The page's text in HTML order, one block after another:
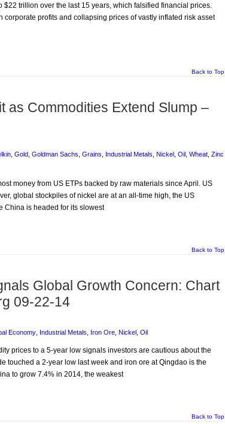
trillion over the last 15 years, which falsified financial prices.
profits and collapsing prices of vastly inflated risk asset
Back to Top
as Commodities Extend Slump –
Gold Goldman Sachs Grains Industrial Metals Nickel Oil Wheat Zinc
money from US ETPs backed by raw materials since April. US
global stockpiles of nickel are at an all-time high, the US
China is headed for its slowest
Back to Top
Global Growth Concern: Chart
09-22-14
Economy Industrial Metals Iron Ore Nickel Oil
prices to a 5-year low signals investors are cautious about the
touched a 2-year low last week and iron ore at Qingdao is the
to grow 7.4% in 2014, the weakest
Back to Top